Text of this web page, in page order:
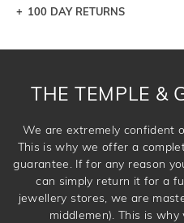
Let a loved one know what
100 DAY RETURNS
THE TEMPLE &
We are extremely confident
This is why we offer a
guarantee. If for any reason
can simply return it for a
jewellery stores, we are
middlemen). This is